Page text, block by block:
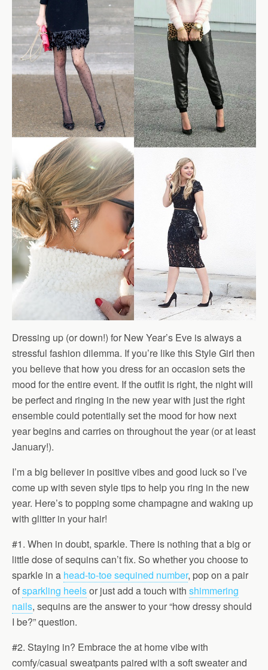
Dressing up (or down!) for New Year’s Eve is always a
stressful fashion dilemma. If you’re like this Style Girl then
you believe that how you dress for an occasion sets the
mood for the entire event. If the outfit is right, the night will
be perfect and ringing in the new year with just the right
ensemble could potentially set the mood for how next
year begins and carries on throughout the year (or at least
January!).
I’m a big believer in positive vibes and good luck so I’ve
come up with seven style tips to help you ring in the new
year. Here’s to popping some champagne and waking up
with glitter in your hair!
#1. When in doubt, sparkle. There is nothing that a big or
little dose of sequins can’t fix. So whether you choose to
sparkle in a head-to-toe sequined number, pop on a pair
ofsparkling heelsor just add a touch with shimmering
nails, sequins are the answer to your “how dressy should
I be?” question.
#2. Staying in? Embrace the at home vibe with
comfy/casual sweatpants paired with a soft sweater and